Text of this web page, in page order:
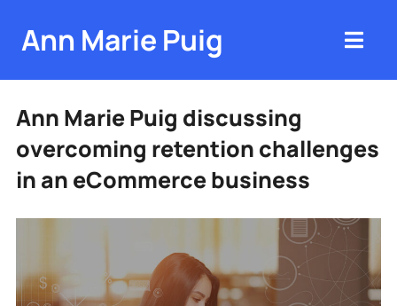
Ann Marie Puig
Ann Marie Puig discussing
overcoming retention challenges
in an eCommerce business